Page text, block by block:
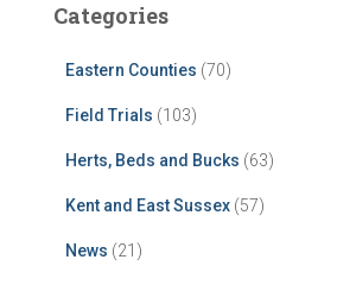
Categories
Eastern Counties (70)
Field Trials (103)
Herts, Beds and Bucks (63)
Kent and East Sussex (57)
News (21)